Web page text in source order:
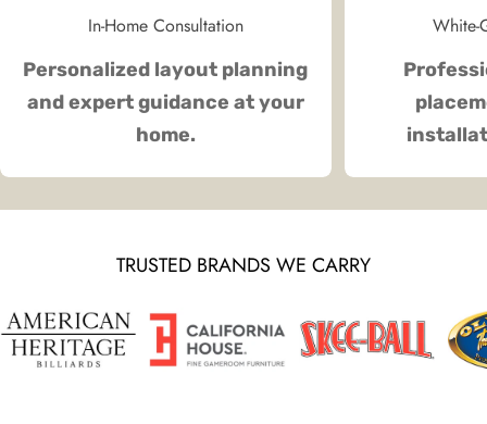
In-Home Consultation
Personalized layout planning
and expert guidance at your
home.
White-
TRUSTED BRANDS WE CARRY